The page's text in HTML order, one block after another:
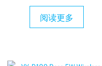
阅读更多